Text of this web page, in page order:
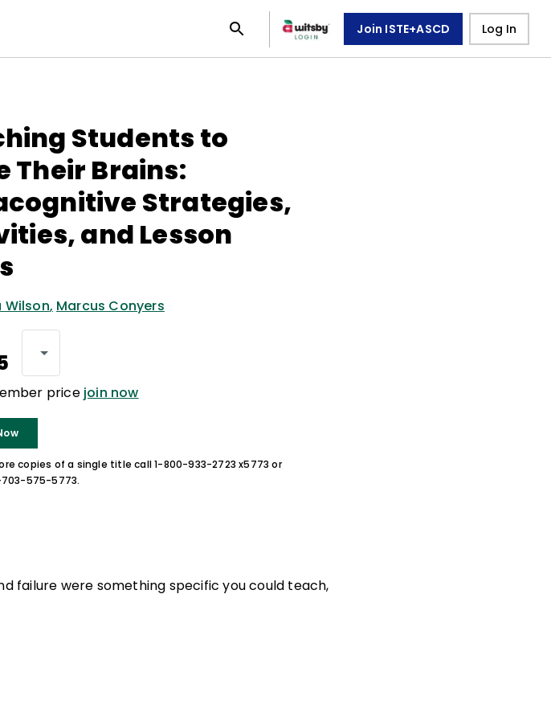
Join ISTE+ASCD Log In
Students to
Their Brains:
Strategies,
and Lesson
Wilson, Marcus Conyers
price join now
copies of a single title call 1-800-933-2723 x5773 or
575-5773.
failure were something specific you could teach,